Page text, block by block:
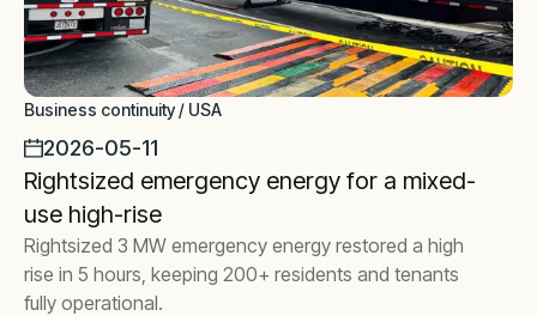
Business continuity / USA
2026-05-11
Rightsized emergency energy for a mixed-
use high-rise
Rightsized 3 MW emergency energy restored a high
rise in 5 hours, keeping 200+ residents and tenants
fully operational.